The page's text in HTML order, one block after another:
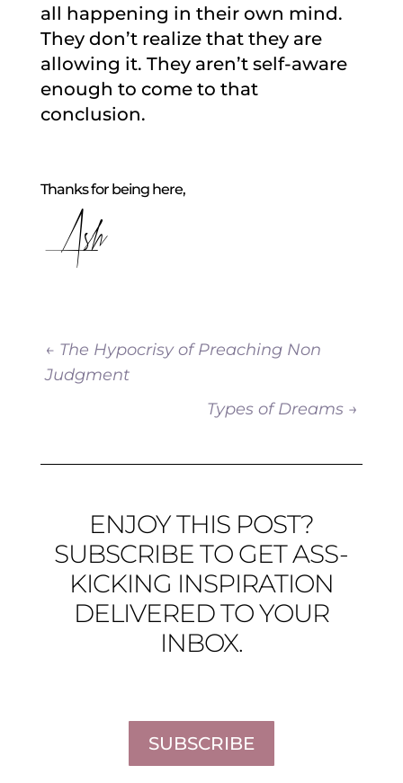
all happening in their own mind.
They don’t realize that they are
allowing it. They aren’t self-aware
enough to come to that
conclusion.
Thanks for being here,
Ash
← The Hypocrisy of Preaching Non
Judgment
Types of Dreams →
ENJOY THIS POST?
SUBSCRIBE TO GET ASS-
KICKING INSPIRATION
DELIVERED TO YOUR
INBOX.
SUBSCRIBE